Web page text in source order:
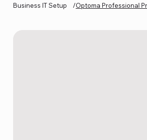
Business IT Setup /Optoma Professional